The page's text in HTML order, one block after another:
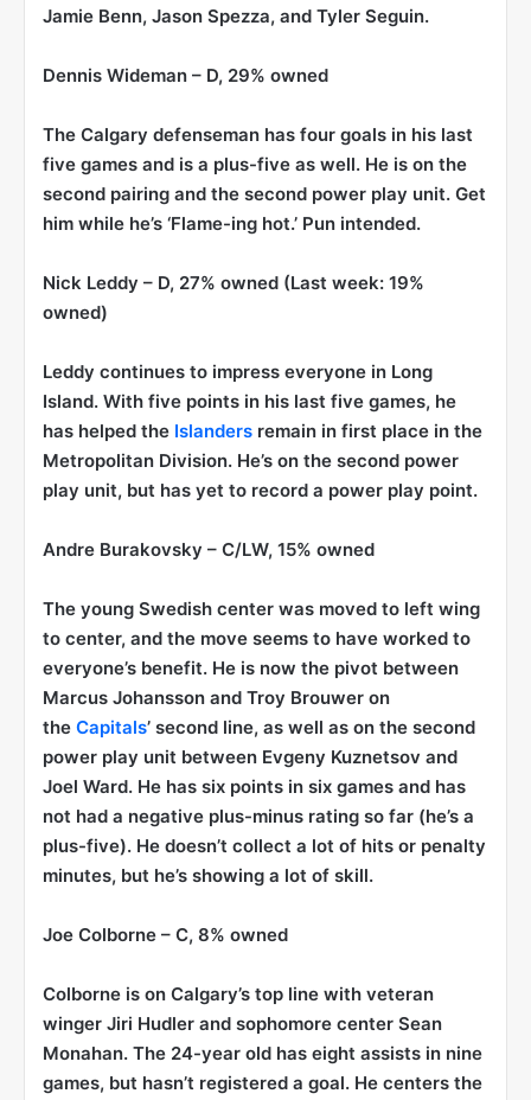
Jamie Benn, Jason Spezza, and Tyler Seguin.
Dennis Wideman – D, 29% owned
The Calgary defenseman has four goals in his last
five games and is a plus-five as well. He is on the
second pairing and the second power play unit. Get
him while he’s ‘Flame-ing hot.’ Pun intended.
Nick Leddy – D, 27% owned (Last week: 19%
owned)
Leddy continues to impress everyone in Long
Island. With five points in his last five games, he
has helped the Islanders remain in first place in the
Metropolitan Division. He’s on the second power
play unit, but has yet to record a power play point.
Andre Burakovsky – C/LW, 15% owned
The young Swedish center was moved to left wing
to center, and the move seems to have worked to
everyone’s benefit. He is now the pivot between
Marcus Johansson and Troy Brouwer on
the Capitals’ second line, as well as on the second
power play unit between Evgeny Kuznetsov and
Joel Ward. He has six points in six games and has
not had a negative plus-minus rating so far (he’s a
plus-five). He doesn’t collect a lot of hits or penalty
minutes, but he’s showing a lot of skill.
Joe Colborne – C, 8% owned
Colborne is on Calgary’s top line with veteran
winger Jiri Hudler and sophomore center Sean
Monahan. The 24-year old has eight assists in nine
games, but hasn’t registered a goal. He centers the